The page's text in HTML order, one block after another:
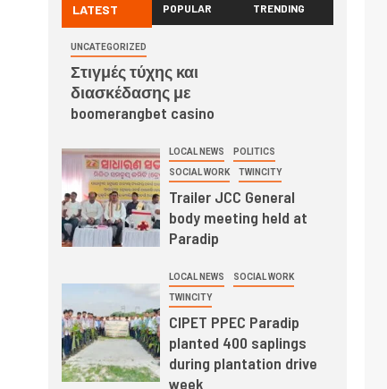
LATEST POPULAR TRENDING
UNCATEGORIZED
Στιγμές τύχης και
διασκέδασης με
boomerangbet casino
LOCAL NEWS POLITICS
SOCIAL WORK TWINCITY
Trailer JCC General
body meeting held at
Paradip
LOCAL NEWS SOCIAL WORK
TWINCITY
CIPET PPEC Paradip
planted 400 saplings
during plantation drive
week